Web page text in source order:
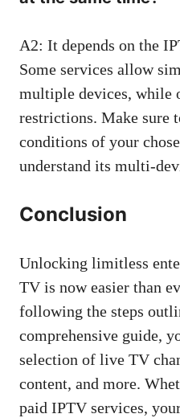
A2: It depends on the
Some services allow
multiple devices, while
restrictions. Make sure
conditions of your
understand its multi-
Conclusion
Unlocking limitless
TV is now easier than
following the steps
comprehensive guide,
selection of live TV
content, and more.
paid IPTV services,